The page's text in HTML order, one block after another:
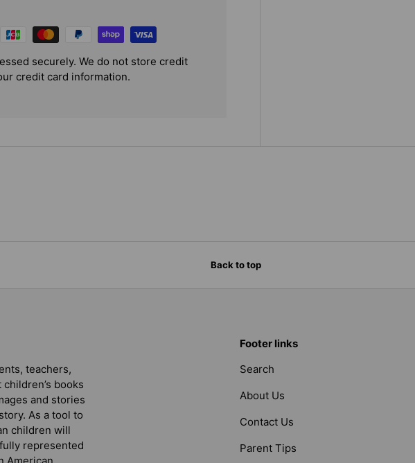
securely. We do not store credit
credit card information.
Back to top
teachers,
books
and stories
As a tool to
children will
represented
Footer links
Search
About Us
Contact Us
Parent Tips